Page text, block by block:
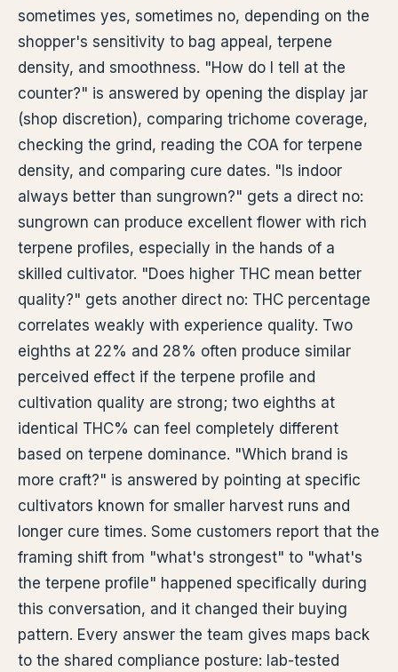
sometimes yes, sometimes no, depending on the
shopper's sensitivity to bag appeal, terpene
density, and smoothness. "How do I tell at the
counter?" is answered by opening the display jar
(shop discretion), comparing trichome coverage,
checking the grind, reading the COA for terpene
density, and comparing cure dates. "Is indoor
always better than sungrown?" gets a direct no:
sungrown can produce excellent flower with rich
terpene profiles, especially in the hands of a
skilled cultivator. "Does higher THC mean better
quality?" gets another direct no: THC percentage
correlates weakly with experience quality. Two
eighths at 22% and 28% often produce similar
perceived effect if the terpene profile and
cultivation quality are strong; two eighths at
identical THC% can feel completely different
based on terpene dominance. "Which brand is
more craft?" is answered by pointing at specific
cultivators known for smaller harvest runs and
longer cure times. Some customers report that the
framing shift from "what's strongest" to "what's
the terpene profile" happened specifically during
this conversation, and it changed their buying
pattern. Every answer the team gives maps back
to the shared compliance posture: lab-tested